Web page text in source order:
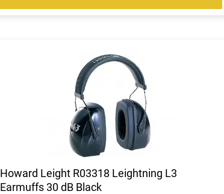
Howard Leight R03318 Leightning L3
Earmuffs 30 dB Black